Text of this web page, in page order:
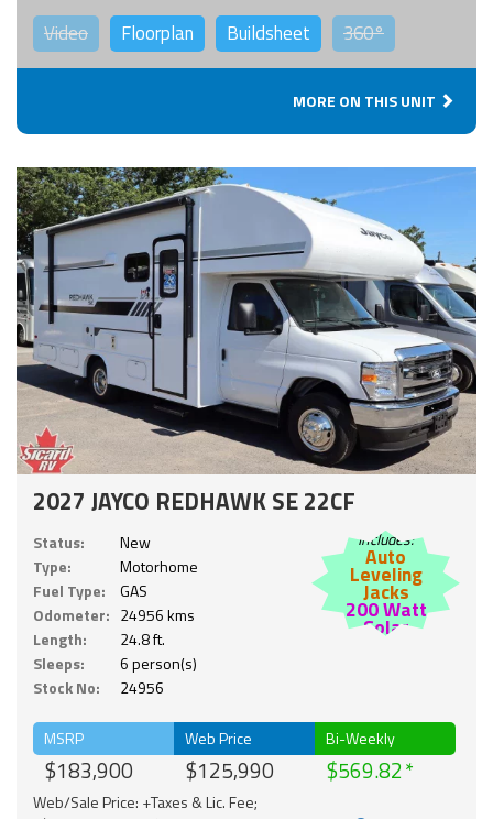
Video Floorplan Buildsheet 360°
MORE ON THIS UNIT
2027 JAYCO REDHAWK SE 22CF
Status:
New
Type:
Motorhome
Fuel Type:
GAS
Odometer: 24956 kms
Length:
24.8 ft.
Sleeps:
6 person(s)
Stock No:
24956
Includes:
Auto
Leveling
Jacks
200 Watt
Solar
MSRP
$183,900
Web Price
$125,990
Bi-Weekly
$569.82
Web/Sale Price: +Taxes & Lic. Fee;